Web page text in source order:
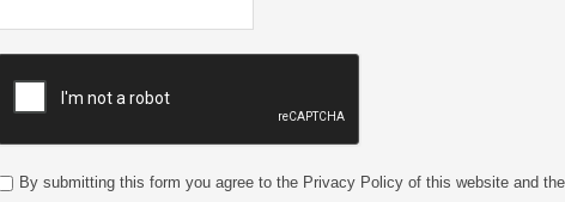
By submitting this form you agree to the Privacy Policy of this website and